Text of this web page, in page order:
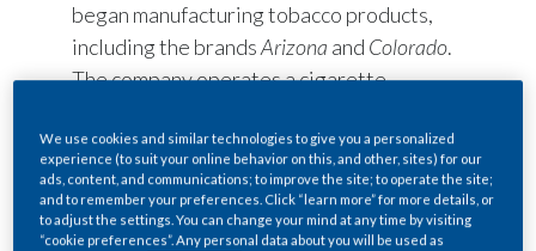
began manufacturing tobacco products,
including the brandsArizona and Colorado.
The company operates a cigarette
Aires), a tobacco leaf processing plant in
Rosario de Lerma (Salta), a national
tobacco warehouse and two tobacco
storage centers.
We use cookies and similar technologies to give you a personalized
experience (to suit your online behavior on this, and other, sites) for our
ads, content, and communications; to improve the site; to operate the site;
and to remember your preferences. Click “learn more” for more details, or
to adjust the settings. You can change your mind at any time by visiting
“cookie preferences”. Any personal data about you will be used as